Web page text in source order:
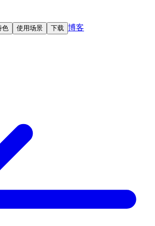
色 使用场景 下载 博客